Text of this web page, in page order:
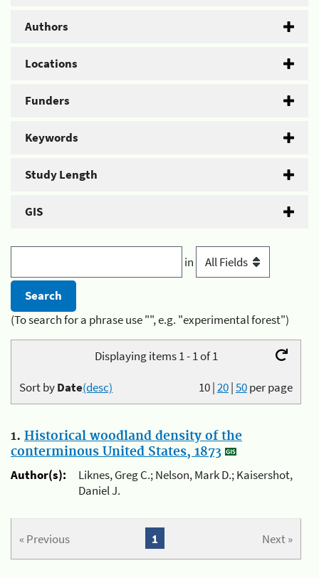
Authors
Locations
Funders
Keywords
Study Length
GIS
in
(To search for a phrase use "", e.g. "experimental forest")
Displaying items 1 - 1 of 1
10|20|50per page
Sort byDate(desc)
1. Historical woodland density of the
conterminous United States, 1873
Author(s):
Liknes, Greg C.; Nelson, Mark D.; Kaisershot,
Daniel J.
« Previous Next »
1